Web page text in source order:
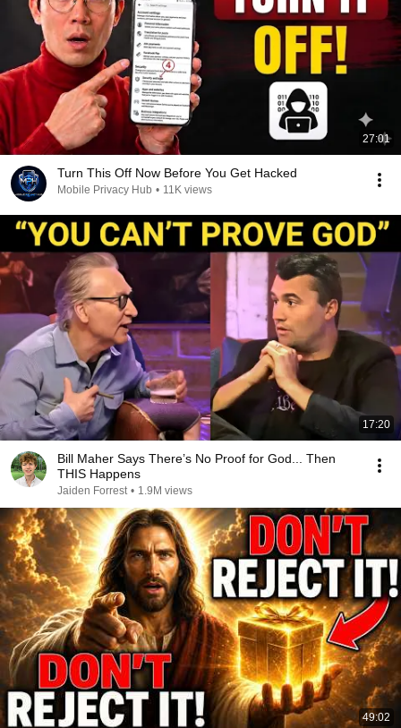
27:01
Turn This Off Now Before You Get Hacked
Mobile Privacy Hub • 11K views
17:20
Bill Maher Says There’s No Proof for God... Then
THIS Happens
Jaiden Forrest • 1.9M views
49:02